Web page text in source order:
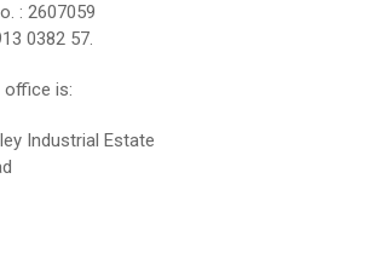
: 2607059
0382 57.
office is:
Industrial Estate